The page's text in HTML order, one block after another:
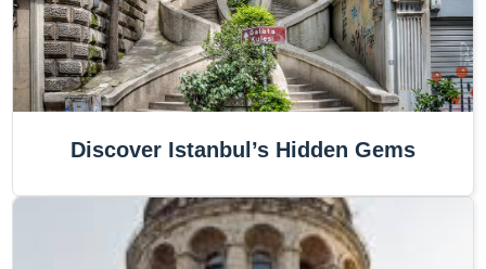
Discover Istanbul’s Hidden Gems